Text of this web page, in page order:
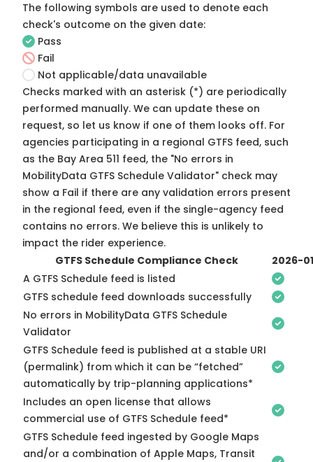
The following symbols are used to denote each
check's outcome on the given date:
Pass
Fail
Not applicable/data unavailable
Checks marked with an asterisk (*) are periodically
performed manually. We can update these on
request, so let us know if one of them looks off. For
agencies participating in a regional GTFS feed, such
as the Bay Area 511 feed, the "No errors in
MobilityData GTFS Schedule Validator" check may
show a Fail if there are any validation errors present
in the regional feed, even if the single-agency feed
contains no errors. We believe this is unlikely to
impact the rider experience.
GTFS Schedule Compliance Check
2026-
A GTFS Schedule feed is listed
GTFS schedule feed downloads successfully
No errors in MobilityData GTFS Schedule
Validator
GTFS Schedule feed is published at a stable URI
(permalink) from which it can be “fetched”
automatically by trip-planning applications*
Includes an open license that allows
commercial use of GTFS Schedule feed*
GTFS Schedule feed ingested by Google Maps
and/or a combination of Apple Maps, Transit